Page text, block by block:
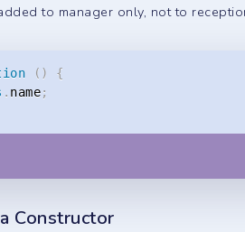
to manager only, not to
( )
{
. name;
Constructor